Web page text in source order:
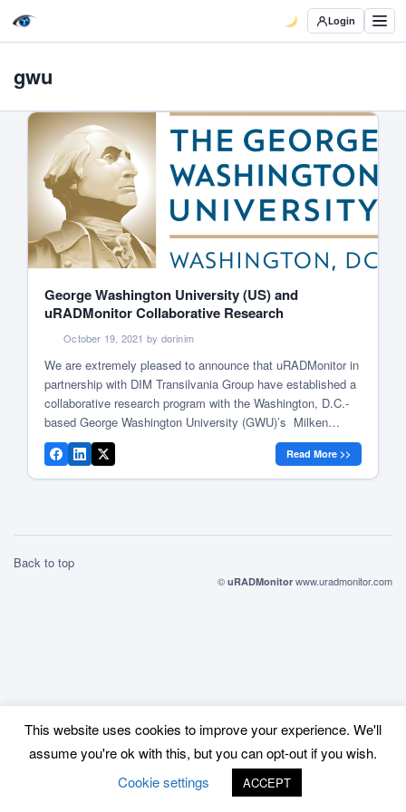
Login
gwu
George Washington University (US) and
uRADMonitor Collaborative Research
October 19, 2021 by dorinim
We are extremely pleased to announce that uRADMonitor in
partnership with DIM Transilvania Group have established a
collaborative research program with the Washington, D.C.-
based George Washington University (GWU)’s Milken
Institute School of Public Health and the School of
Engineering and Applied Science. The project’s goal is to
create a Washington, D.C. Air Quality Monitoring Network
Read More >>
Back to top
© uRADMonitor www.uradmonitor.com
This website uses cookies to improve your experience. We'll
assume you're ok with this, but you can opt-out if you wish.
Cookie settings
ACCEPT